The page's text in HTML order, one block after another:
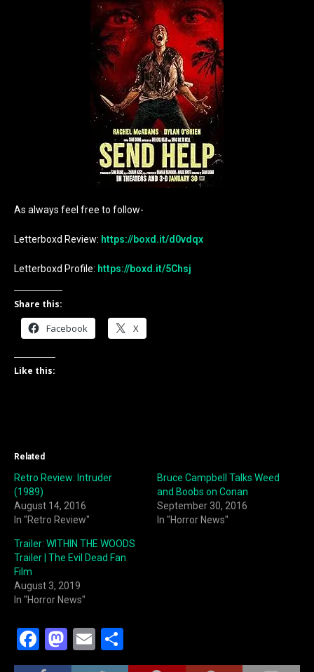
As always feel free to follow-
Letterboxd Review: https://boxd.it/d0vdqx
Letterboxd Profile: https://boxd.it/5Chsj
Share this:
Facebook X
Like this:
Related
Retro Review: Intruder
(1989)
August 14, 2016
In "Retro Review"
Bruce Campbell Talks Weed
and Boobs on Conan
September 30, 2016
In "Horror News"
Trailer: WITHIN THE WOODS
Trailer | The Evil Dead Fan
Film
August 3, 2019
In "Horror News"
F
a
M
a
E
m h